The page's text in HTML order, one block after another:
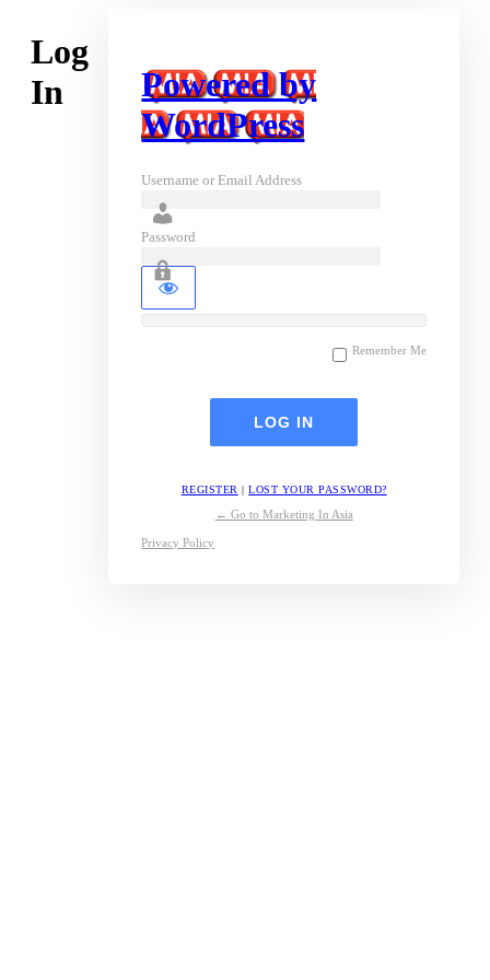
Log
In
Powered by
WordPress
Username or Email Address
Password
Remember Me
REGISTER |LOST YOUR PASSWORD?
← Go to Marketing In Asia
Privacy Policy